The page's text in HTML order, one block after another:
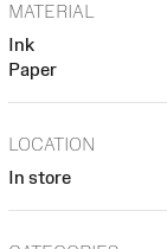
MATERIAL
Ink
Paper
LOCATION
In store